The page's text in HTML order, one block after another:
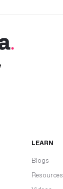
LEARN
Blogs
Resources